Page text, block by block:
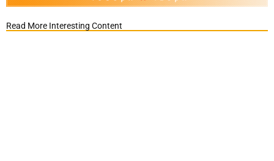
Read More Interesting Content